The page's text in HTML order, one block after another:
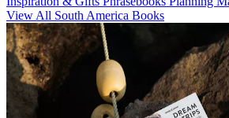
View All South America Books